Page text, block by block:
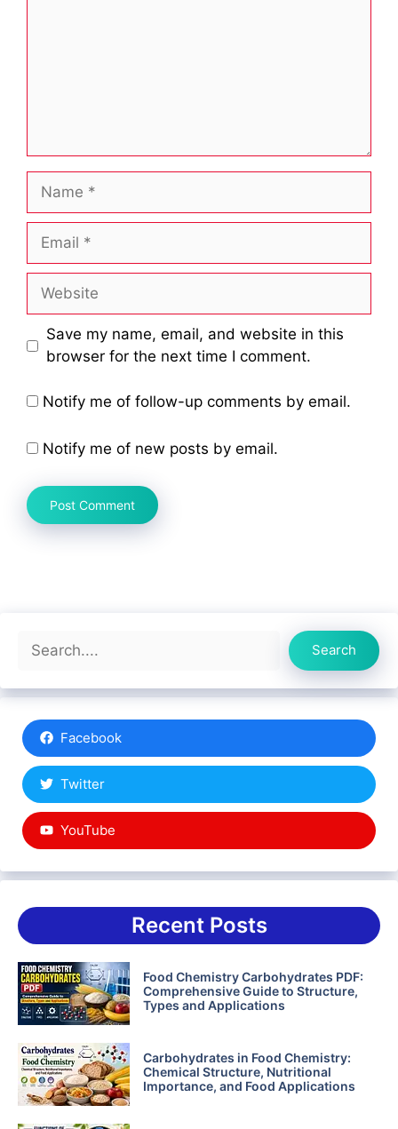
Name
Email
Website
Save my name, email, and website in this
browser for the next time I comment.
Notify me of follow-up comments by email.
Notify me of new posts by email.
Search
Search
Facebook
Twitter
YouTube
Recent Posts
Food Chemistry Carbohydrates PDF:
Comprehensive Guide to Structure,
Types and Applications
Carbohydrates in Food Chemistry:
Chemical Structure, Nutritional
Importance, and Food Applications